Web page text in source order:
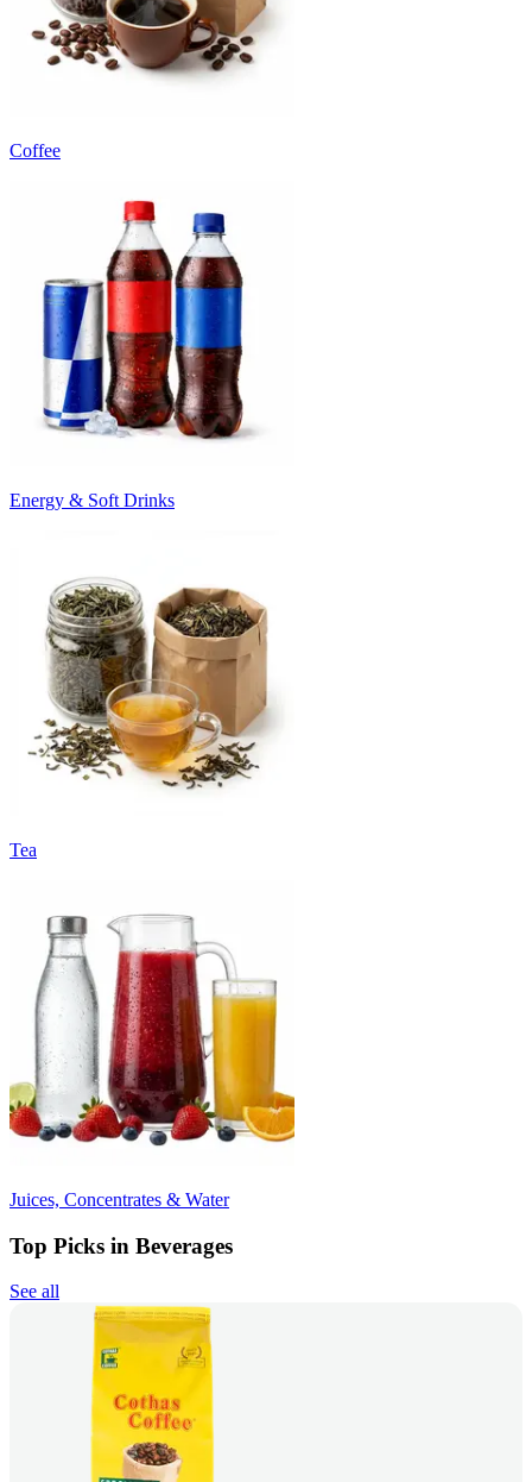
Coffee
Energy & Soft Drinks
Tea
Juices, Concentrates & Water
Top Picks in Beverages
See all